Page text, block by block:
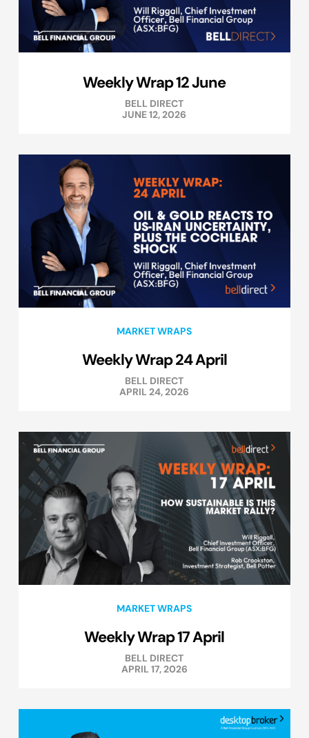
Weekly Wrap 12 June
BELL DIRECT
JUNE 12, 2026
MARKET WRAPS
Weekly Wrap 24 April
BELL DIRECT
APRIL 24, 2026
MARKET WRAPS
Weekly Wrap 17 April
BELL DIRECT
APRIL 17, 2026